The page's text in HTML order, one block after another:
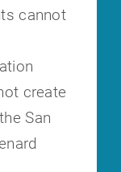
cannot
create
San